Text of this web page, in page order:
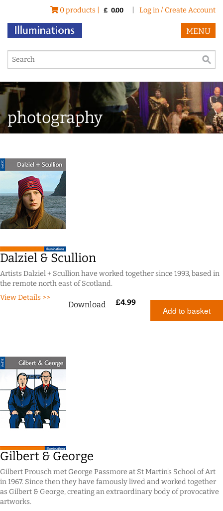
0 products | £ 0.00 Log in / Create Account
MENU
photography
Dalziel & Scullion
Artists Dalziel + Scullion have worked together since 1993, based in
the remote north east of Scotland.
View Details >>
Download £4.99
Add to basket
Gilbert & George
Gilbert Prousch met George Passmore at St Martin’s School of Art
in 1967. Since then they have famously lived and worked together
as Gilbert & George, creating an extraordinary body of provocative
artworks.